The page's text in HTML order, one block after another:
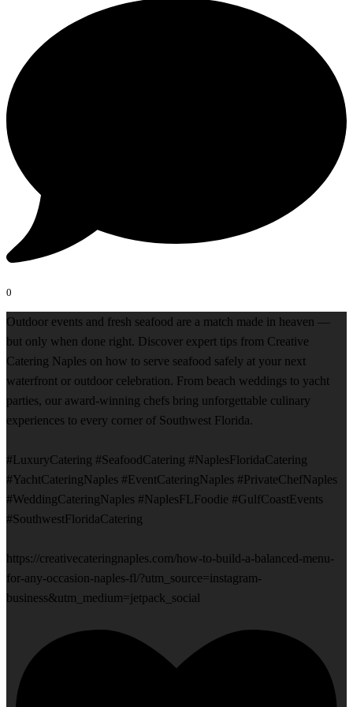
0
Outdoor events and fresh seafood are a match made in heaven —
but only when done right. Discover expert tips from Creative
Catering Naples on how to serve seafood safely at your next
waterfront or outdoor celebration. From beach weddings to yacht
parties, our award-winning chefs bring unforgettable culinary
experiences to every corner of Southwest Florida.
#LuxuryCatering #SeafoodCatering #NaplesFloridaCatering
#YachtCateringNaples #EventCateringNaples #PrivateChefNaples
#WeddingCateringNaples #NaplesFLFoodie #GulfCoastEvents
#SouthwestFloridaCatering
https://creativecateringnaples.com/how-to-build-a-balanced-menu-
for-any-occasion-naples-fl/?utm_source=instagram-
business&utm_medium=jetpack_social